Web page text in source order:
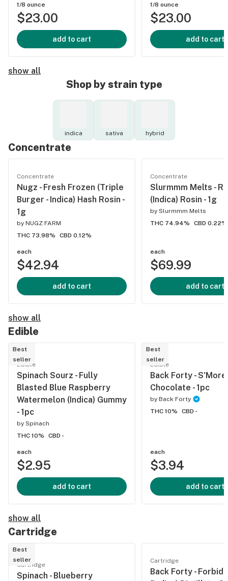
1/8 ounce
$23.00
add to cart
1/8 ounce
$23.00
add to cart
show all
Shop by strain type
indica sativa hybrid
Concentrate
Concentrate
Nugz - Fresh Frozen (Triple
Burger - Indica) Hash Rosin -
1g
by NUGZ FARM
THC 73.98%
CBD 0.12%
each
$42.94
add to cart
Concentrate
Slurmmm Melts -
(Indica) Rosin - 1g
by Slurmmm Melts
THC 74.94%
CBD 0.22%
each
$69.99
add to cart
show all
Edible
Best
seller
Edible
Spinach Sourz - Fully
Blasted Blue Raspberry
Watermelon (Indica) Gummy
- 1pc
by Spinach
THC 10%
CBD -
each
$2.95
add to cart
Best
seller
Edible
Back Forty -
Chocolate - 1pc
by Back Forty
THC 10%
CBD -
each
$3.94
add to cart
show all
Cartridge
Best
seller
Cartridge
Spinach - Blueberry
Cartridge
Back Forty -